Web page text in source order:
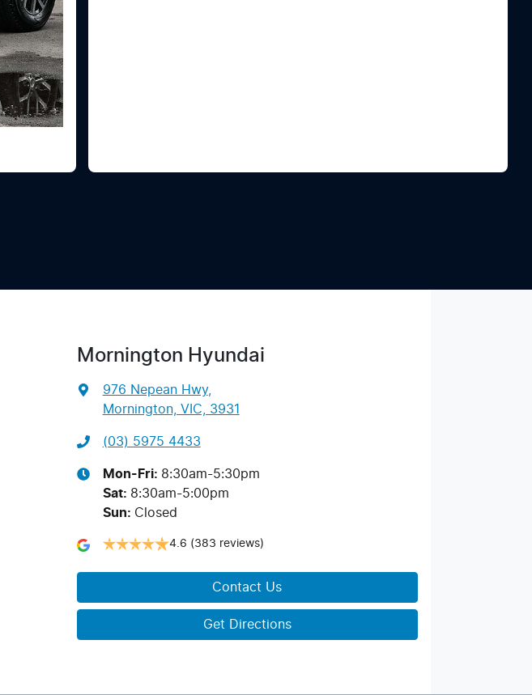
Mornington Hyundai
976 Nepean Hwy,
Mornington, VIC, 3931
(03) 5975 4433
Mon-Fri: 8:30am-5:30pm
Sat: 8:30am-5:00pm
Sun: Closed
4.6 (383 reviews)
Contact Us
Get Directions